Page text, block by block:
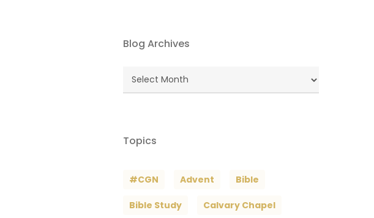
Blog Archives
Blog
Topics
#CGN Advent Bible
Bible Study Calvary Chapel